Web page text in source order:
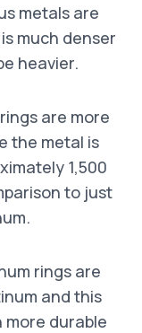
metals are
much denser
heavier.
are more
the metal is
1,500
to just
rings are
and this
more durable